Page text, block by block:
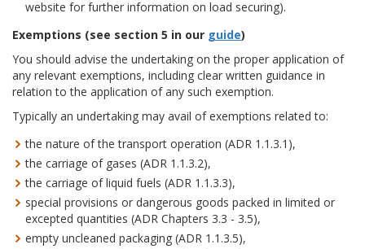
website for further information on load securing).
Exemptions (see section 5 in our guide)
You should advise the undertaking on the proper application of
any relevant exemptions, including clear written guidance in
relation to the application of any such exemption.
Typically an undertaking may avail of exemptions related to:
the nature of the transport operation (ADR 1.1.3.1),
the carriage of gases (ADR 1.1.3.2),
the carriage of liquid fuels (ADR 1.1.3.3),
special provisions or dangerous goods packed in limited or
excepted quantities (ADR Chapters 3.3 - 3.5),
empty uncleaned packaging (ADR 1.1.3.5),